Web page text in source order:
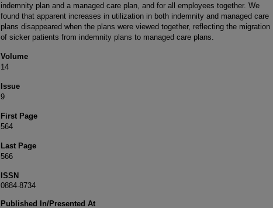
indemnity plan and a managed care plan, and for all employees together. We
found that apparent increases in utilization in both indemnity and managed care
plans disappeared when the plans were viewed together, reflecting the migration
of sicker patients from indemnity plans to managed care plans.
Volume
14
Issue
9
First Page
564
Last Page
566
ISSN
0884-8734
Published In/Presented At